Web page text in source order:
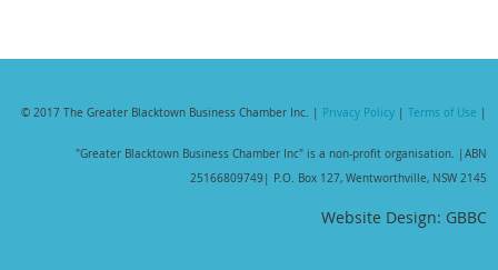
© 2017 The Greater Blacktown Business Chamber Inc. | Privacy Policy | Terms of Use |
"Greater Blacktown Business Chamber Inc" is a non-profit organisation. | ABN
25166809749| P.O. Box 127, Wentworthville, NSW 2145
Website Design: GBBC